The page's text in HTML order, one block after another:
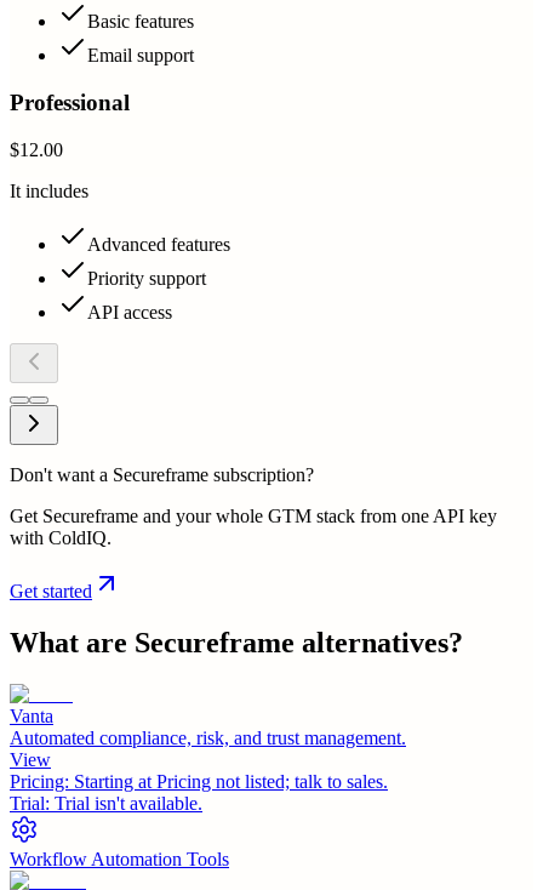
Basic features
Email support
Professional
$12.00
It includes
Advanced features
Priority support
API access
Don't want a Secureframe subscription?
Get Secureframe and your whole GTM stack from one API key
with ColdIQ.
Get started
What are Secureframe alternatives?
Vanta
Automated compliance, risk, and trust management.
View
Pricing: Starting at Pricing not listed; talk to sales.
Trial: Trial isn't available.
Workflow Automation Tools